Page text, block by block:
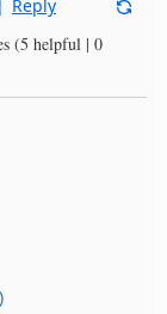
Reply
(5 helpful | 0